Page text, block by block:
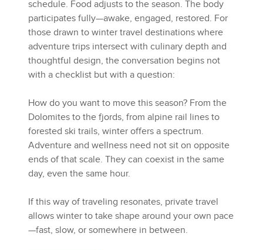
schedule. Food adjusts to the season. The body
participates fully—awake, engaged, restored. For
those drawn to winter travel destinations where
adventure trips intersect with culinary depth and
thoughtful design, the conversation begins not
with a checklist but with a question:
How do you want to move this season? From the
Dolomites to the fjords, from alpine rail lines to
forested ski trails, winter offers a spectrum.
Adventure and wellness need not sit on opposite
ends of that scale. They can coexist in the same
day, even the same hour.
If this way of traveling resonates, private travel
allows winter to take shape around your own pace
—fast, slow, or somewhere in between.